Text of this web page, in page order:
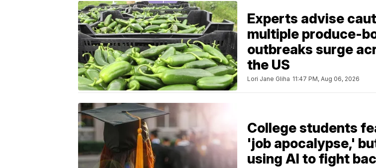
Experts advise
multiple produce-
outbreaks surge
the US
Lori Jane Gliha 11:47 PM, Aug 06, 2026
College students
'job apocalypse,'
using AI to fight